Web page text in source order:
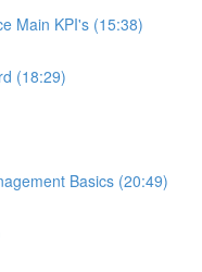
Main KPI's (15:38)
(18:29)
Basics (20:49)